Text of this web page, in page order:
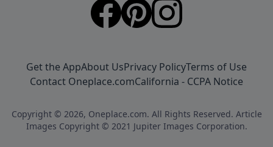
Get the AppAbout UsPrivacy PolicyTerms of Use
Contact Oneplace.comCalifornia - CCPA Notice
Copyright © 2026, Oneplace.com. All Rights Reserved. Article
Images Copyright © 2021 Jupiter Images Corporation.